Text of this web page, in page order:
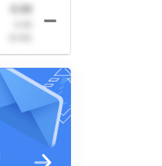
0.00